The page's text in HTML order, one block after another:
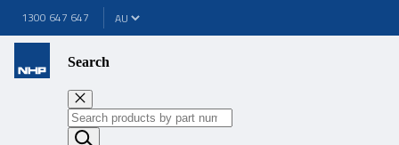
1300 647 647
Search